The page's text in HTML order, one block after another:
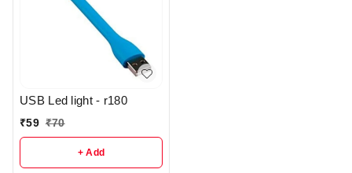
USB Led light - r180
₹59 ₹70
+ Add